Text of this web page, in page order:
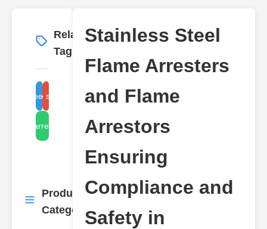
Related
Tags
More →
steel flame arresters
compliance safety standards
flame arrestor types
Product
Categories
More
Stainless Steel
Flame Arresters
and Flame
Arrestors
Ensuring
Compliance and
Safety in